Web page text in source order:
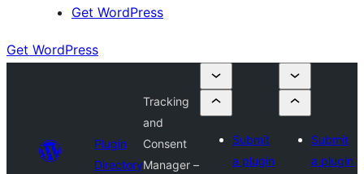
Get WordPress
Get WordPress
Plugin
Directory
Tracking
and
Consent
Manager –
Submit
a plugin
Submit
a plugin